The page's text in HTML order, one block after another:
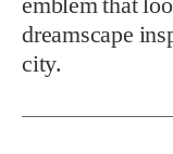
dreamscape
city.